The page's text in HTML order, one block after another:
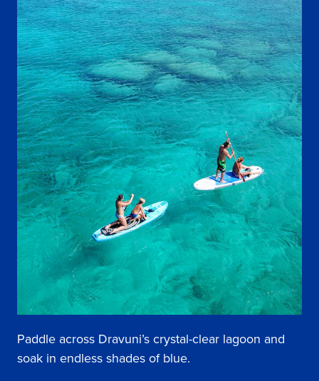
Paddle across Dravuni’s crystal-clear lagoon and
soak in endless shades of blue.